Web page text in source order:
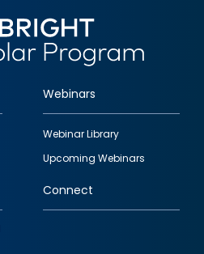
Webinars
Webinar Library
Upcoming Webinars
Connect